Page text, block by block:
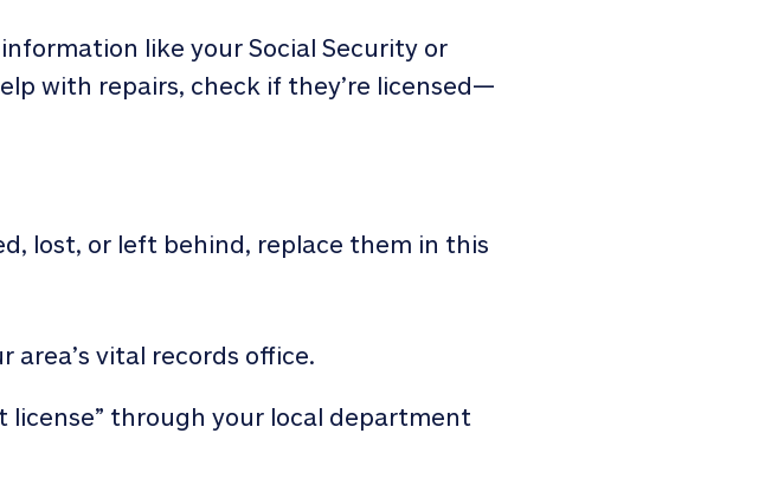
like your Social Security or
with repairs, check if they’re licensed—
lost, or left behind, replace them in this
area’s vital records office.
license” through your local department